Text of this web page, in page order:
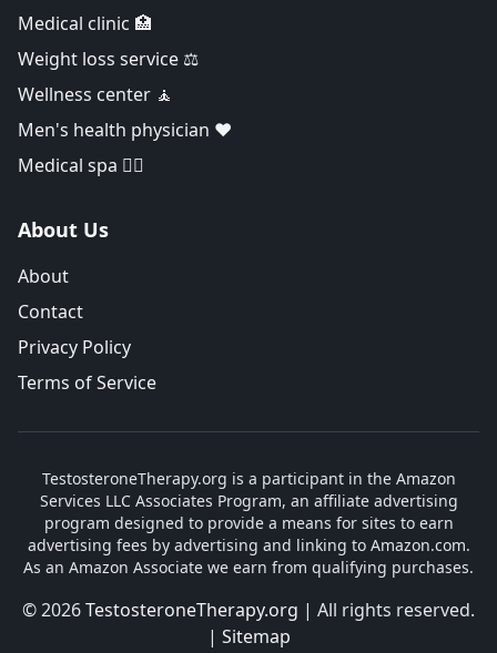
Medical clinic 🏥
Weight loss service ⚖️
Wellness center 🧘
Men's health physician ❤️
Medical spa 👨‍⚕️
About Us
About
Contact
Privacy Policy
Terms of Service
TestosteroneTherapy.org is a participant in the Amazon
Services LLC Associates Program, an affiliate advertising
program designed to provide a means for sites to earn
advertising fees by advertising and linking to Amazon.com.
As an Amazon Associate we earn from qualifying purchases.
© 2026TestosteroneTherapy.org | All rights reserved.
| Sitemap